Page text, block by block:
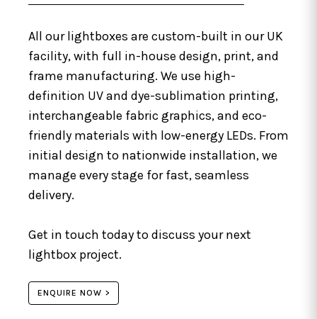
All our lightboxes are custom-built in our UK
facility, with full in-house design, print, and
frame manufacturing. We use high-
definition UV and dye-sublimation printing,
interchangeable fabric graphics, and eco-
friendly materials with low-energy LEDs. From
initial design to nationwide installation, we
manage every stage for fast, seamless
delivery.
Get in touch today to discuss your next
lightbox project.
ENQUIRE NOW >